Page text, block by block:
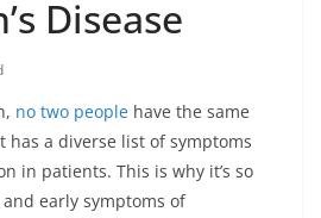
Disease
no two people have the same
has a diverse list of symptoms
in patients. This is why it’s so
early symptoms of